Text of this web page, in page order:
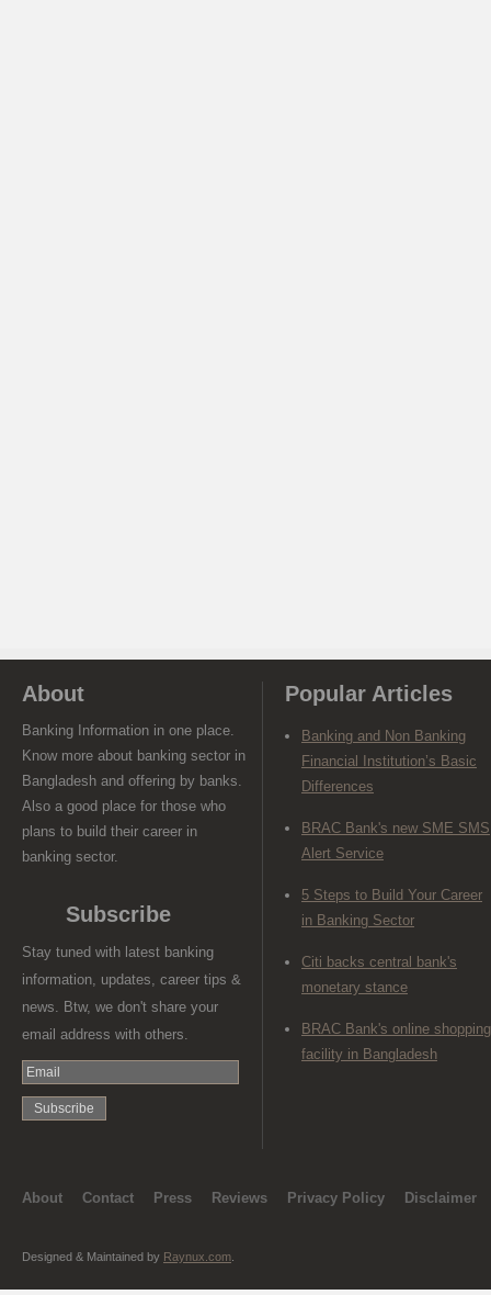
About
Banking Information in one place.
Know more about banking sector in
Bangladesh and offering by banks.
Also a good place for those who
plans to build their career in
banking sector.
Subscribe
Stay tuned with latest banking
information, updates, career tips &
news. Btw, we don't share your
email address with others.
Popular Articles
Banking and Non Banking
Financial Institution’s Basic
Differences
BRAC Bank's new SME SMS
Alert Service
5 Steps to Build Your Career
in Banking Sector
Citi backs central bank's
monetary stance
BRAC Bank's online shopping
facility in Bangladesh
About Contact Press Reviews Privacy Policy Disclaimer
Designed & Maintained by Raynux.com